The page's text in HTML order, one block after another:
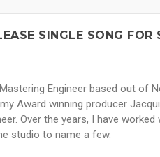
SINGLE SONG FOR
Engineer based out of
Award winning producer
Over the years, I have
studio to name a few.